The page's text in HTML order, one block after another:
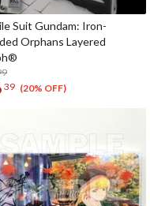
Suit Gundam: Iron-
Orphans Layered
39 (20% OFF)